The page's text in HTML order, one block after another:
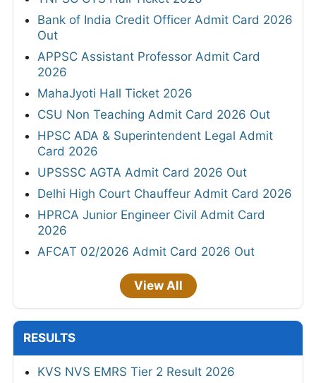
Bank of India Credit Officer Admit Card 2026
Out
APPSC Assistant Professor Admit Card
2026
MahaJyoti Hall Ticket 2026
CSU Non Teaching Admit Card 2026 Out
HPSC ADA & Superintendent Legal Admit
Card 2026
UPSSSC AGTA Admit Card 2026 Out
Delhi High Court Chauffeur Admit Card 2026
HPRCA Junior Engineer Civil Admit Card
2026
AFCAT 02/2026 Admit Card 2026 Out
View All
RESULTS
KVS NVS EMRS Tier 2 Result 2026